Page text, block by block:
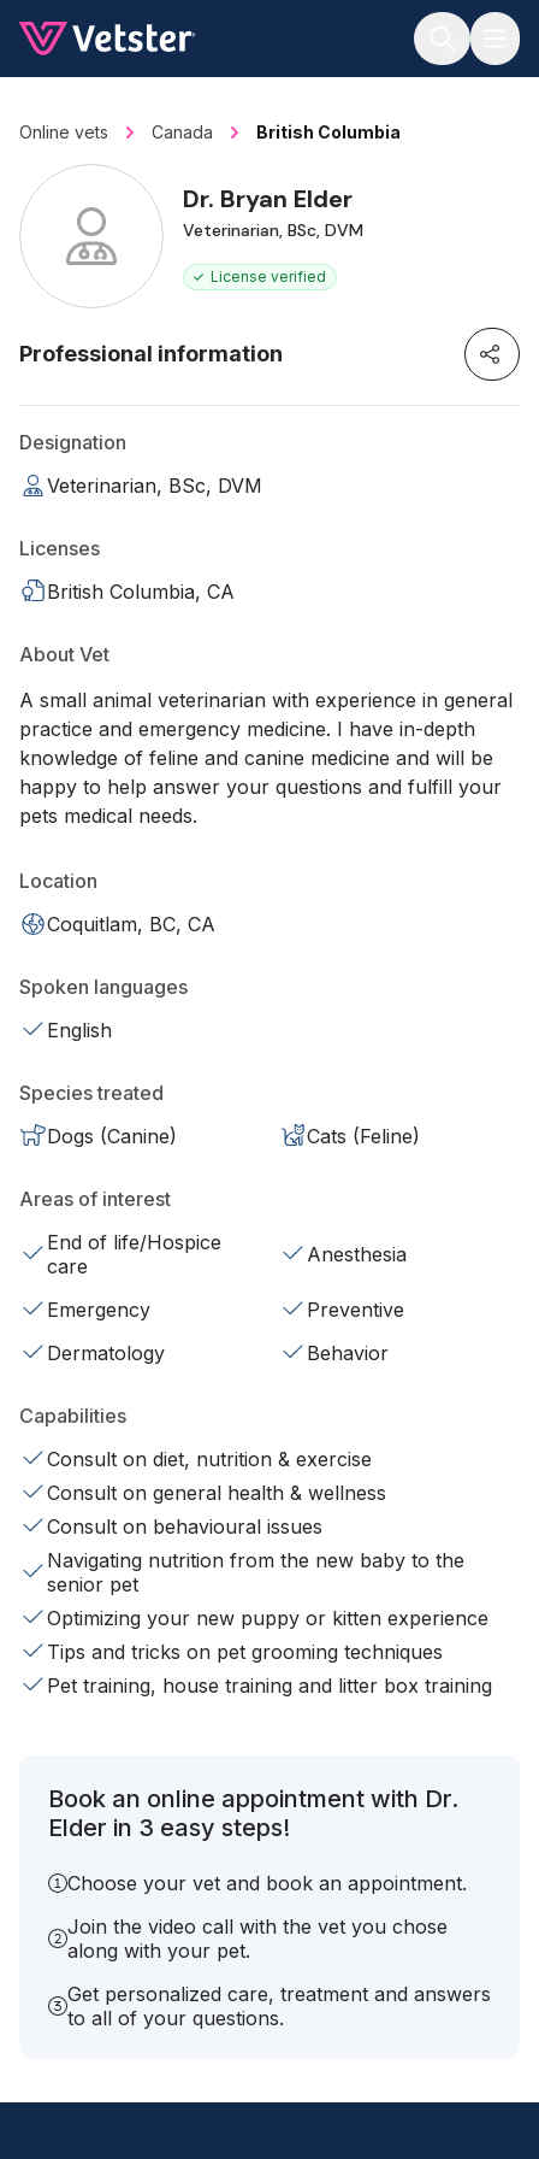
Online vets Canada British Columbia
Dr. Bryan Elder
Veterinarian, BSc, DVM
License verified
Professional information
Designation
Veterinarian, BSc, DVM
Licenses
British Columbia, CA
About Vet
A small animal veterinarian with experience in general
practice and emergency medicine. I have in-depth
knowledge of feline and canine medicine and will be
happy to help answer your questions and fulfill your
pets medical needs.
Location
Coquitlam, BC, CA
Spoken languages
English
Species treated
Dogs (Canine)
Cats (Feline)
Areas of interest
End of life/Hospice
care
Anesthesia
Emergency
Preventive
Dermatology
Behavior
Capabilities
Consult on diet, nutrition & exercise
Consult on general health & wellness
Consult on behavioural issues
Navigating nutrition from the new baby to the
senior pet
Optimizing your new puppy or kitten experience
Tips and tricks on pet grooming techniques
Pet training, house training and litter box training
Book an online appointment with Dr.
Elder in 3 easy steps!
Choose your vet and book an appointment.
Join the video call with the vet you chose
along with your pet.
Get personalized care, treatment and answers
to all of your questions.